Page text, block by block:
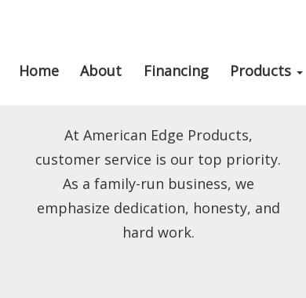
Home About Financing Products
At American Edge Products,
customer service is our top priority.
As a family-run business, we
emphasize dedication, honesty, and
hard work.